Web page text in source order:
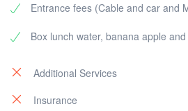
Entrance fees (Cable and car and
Box lunch water, banana apple
Additional Services
Insurance